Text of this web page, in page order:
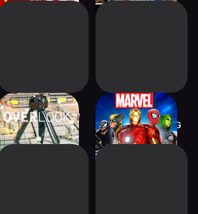
Wheel of Fortune
Official Game
MARVEL Strike
Force: Squad RPG